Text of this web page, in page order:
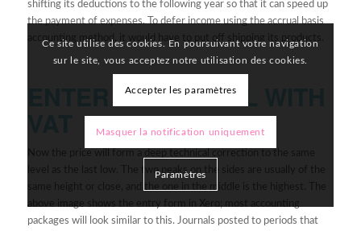
shifting its deductions to the following year so that it can speed up
the payment of expenses. To defer income using the accrual basis
accounting method, it would have to put off shipping its products.
ENTER A JOURNAL WITH
level as the last low. The two peaks on the sides are usually of the
packages will look similar to this. Journals posted to periods that
Ce site utilise des cookies. En poursuivant votre navigation
sur le site, vous acceptez notre utilisation des cookies.
Accepter les paramètres
Masquer la notification uniquement
Paramètres